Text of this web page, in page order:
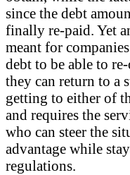
since the debt
finally re-paid. Yet
meant for
debt to be able to
they can return to a
getting to either of
and requires the
who can steer the
advantage while
regulations.